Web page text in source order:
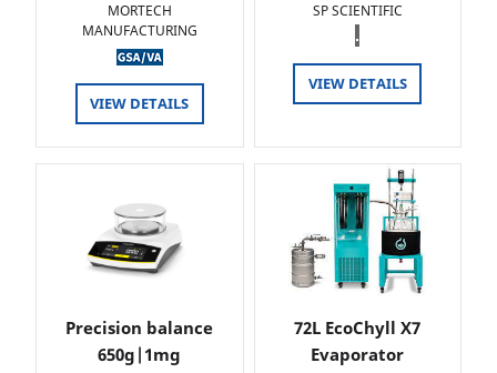
MORTECH
MANUFACTURING
VIEW DETAILS
SP SCIENTIFIC
.
VIEW DETAILS
Precision balance
650g|1mg
72L EcoChyll X7
Evaporator